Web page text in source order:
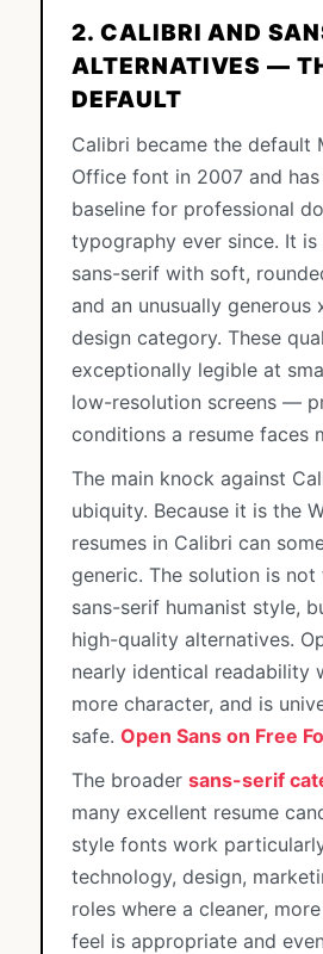
2. CALIBRI AND
ALTERNATIVES —
DEFAULT
Calibri became the default
Office font in 2007 and
baseline for professional
typography ever since. It is
sans-serif with soft,
and an unusually
design category. These
exceptionally legible at
low-resolution screens —
conditions a resume faces
The main knock against
ubiquity. Because it is the
resumes in Calibri can
generic. The solution is
sans-serif humanist style,
high-quality alternatives.
nearly identical readability
more character, and is
safe. Open Sans on Free
The broader sans-serif
many excellent resume
style fonts work
technology, design,
roles where a cleaner,
feel is appropriate and